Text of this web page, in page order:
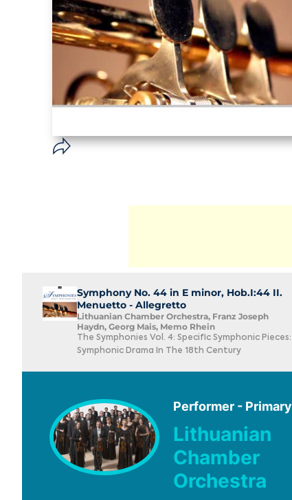
Symphony No. 44 in E minor, Hob.I:44 II.
Menuetto - Allegretto
Lithuanian Chamber Orchestra, Franz Joseph
Haydn, Georg Mais, Memo Rhein
The Symphonies Vol. 4: Specific Symphonic Pieces:
Symphonic Drama In The 18th Century
Performer - Primary
Lithuanian
Chamber
Orchestra